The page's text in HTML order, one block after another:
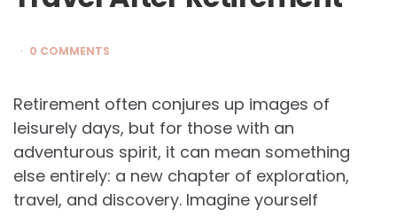
0 COMMENTS
Retirement often conjures up images of
leisurely days, but for those with an
adventurous spirit, it can mean something
else entirely: a new chapter of exploration,
travel, and discovery. Imagine yourself